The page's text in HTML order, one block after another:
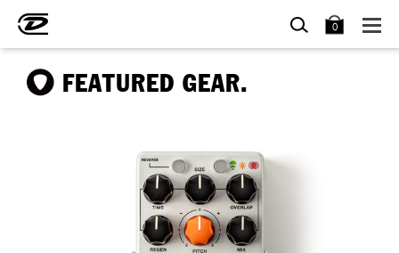
SEARCH
0 BAG
FEATURED GEAR.